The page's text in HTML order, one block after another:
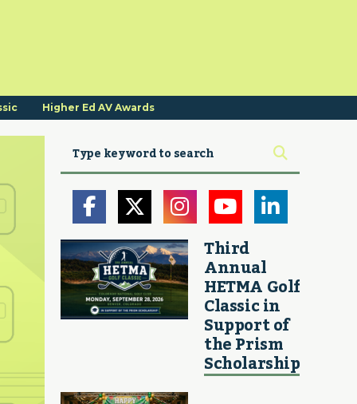
Higher Ed AV Awards
Third
Annual
HETMA Golf
Classic in
Support of
the Prism
Scholarship